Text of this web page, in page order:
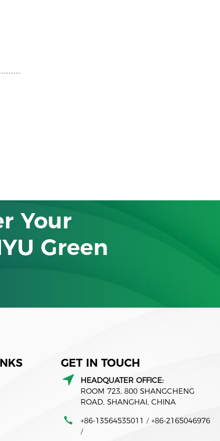
Your
Green
GET IN TOUCH
HEADQUATER OFFICE:
ROOM 723, 800 SHANGCHENG
ROAD, SHANGHAI, CHINA
+86-13564535011 / +86-2165046976
/